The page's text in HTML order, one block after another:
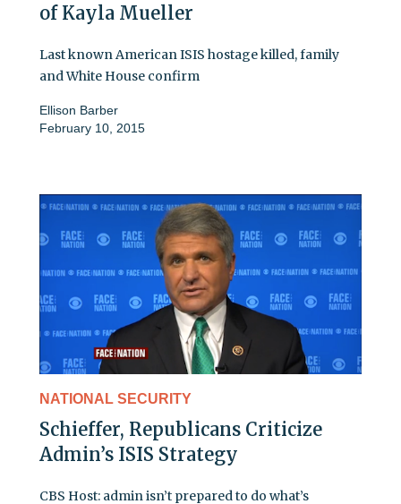
of Kayla Mueller
Last known American ISIS hostage killed, family
and White House confirm
Ellison Barber
February 10, 2015
NATIONAL SECURITY
Schieffer, Republicans Criticize
Admin’s ISIS Strategy
CBS Host: admin isn’t prepared to do what’s